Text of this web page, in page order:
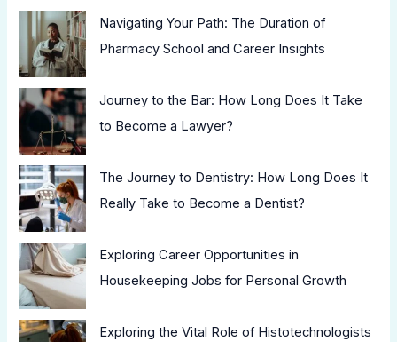
Navigating Your Path: The Duration of
Pharmacy School and Career Insights
Journey to the Bar: How Long Does It Take
to Become a Lawyer?
The Journey to Dentistry: How Long Does It
Really Take to Become a Dentist?
Exploring Career Opportunities in
Housekeeping Jobs for Personal Growth
Exploring the Vital Role of Histotechnologists